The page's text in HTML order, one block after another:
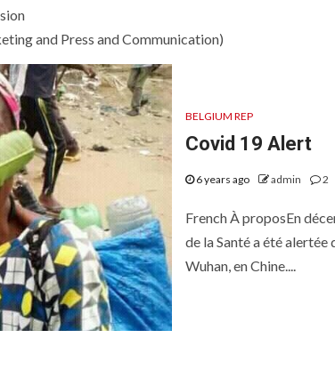
and Press and Communication)
BELGIUM REP
Covid 19 Alert
6 years ago admin 2
French À proposEn
de la Santé a été alertée
Wuhan, en Chine....